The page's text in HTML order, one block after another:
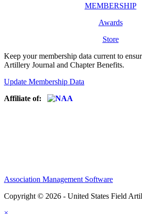
MEMBERSHIP
Awards
Store
Keep your membership data current to
Artillery Journal and Chapter Benefits.
Update Membership Data
Affiliate of:
Association Management Software
Copyright © 2026 - United States Field